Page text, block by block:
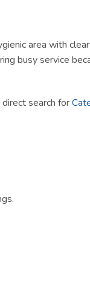
area with
busy service
search for